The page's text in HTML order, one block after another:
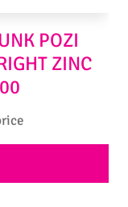
POZI
ZINC